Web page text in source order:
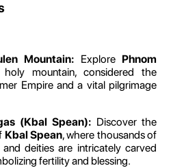
Mountain: Explore Phnom
holy mountain, considered the
Empire and a vital pilgrimage
(Kbal Spean): Discover the
Kbal Spean, where thousands of
deities are intricately carved
fertility and blessing.